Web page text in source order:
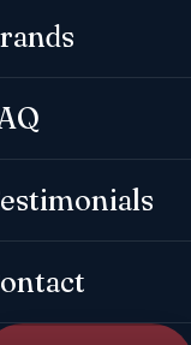
visions.